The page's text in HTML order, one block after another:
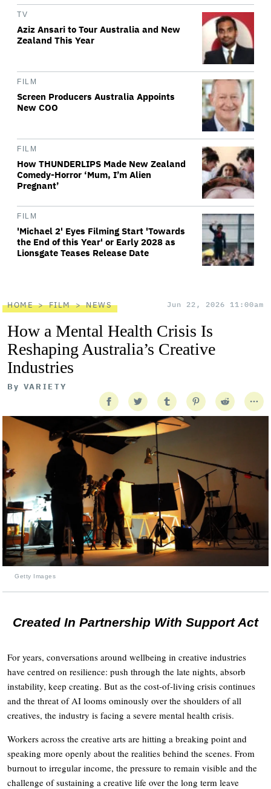
TV
Aziz Ansari to Tour Australia and New
Zealand This Year
FILM
Screen Producers Australia Appoints
New COO
FILM
How THUNDERLIPS Made New Zealand
Comedy-Horror ‘Mum, I’m Alien
Pregnant’
FILM
'Michael 2' Eyes Filming Start 'Towards
the End of this Year' or Early 2028 as
Lionsgate Teases Release Date
HOME FILM NEWS Jun 22, 2026 11:00am
How a Mental Health Crisis Is
Reshaping Australia’s Creative
Industries
By VARIETY
Getty Images
Created In Partnership With Support Act
For years, conversations around wellbeing in creative industries
have centred on resilience: push through the late nights, absorb
instability, keep creating. But as the cost-of-living crisis continues
and the threat of AI looms ominously over the shoulders of all
creatives, the industry is facing a severe mental health crisis.
Workers across the creative arts are hitting a breaking point and
speaking more openly about the realities behind the scenes. From
burnout to irregular income, the pressure to remain visible and the
challenge of sustaining a creative life over the long term leave